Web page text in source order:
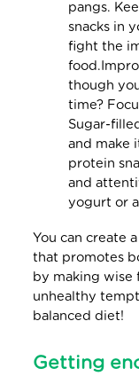
pangs.
snacks in
fight the
though
time?
Sugar-
and make
protein
and
yogurt or
You can create
that promotes
by making wise
unhealthy
balanced diet!
Getting